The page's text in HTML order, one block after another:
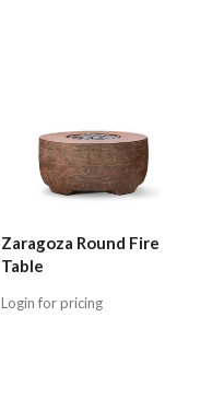
Zaragoza Round Fire
Table
Login for pricing